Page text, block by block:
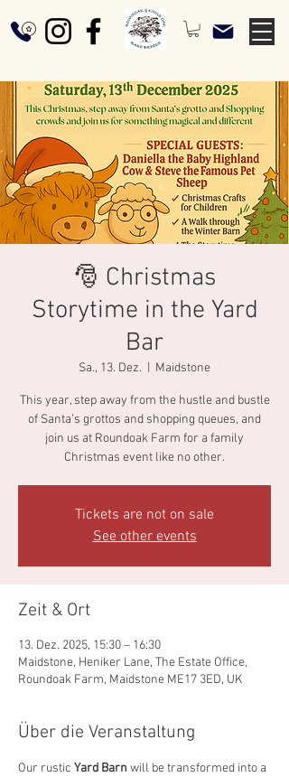
🎅 Christmas
Storytime in the Yard
Bar
Sa., 13. Dez. Maidstone
This year, step away from the hustle and bustle
of Santa’s grottos and shopping queues, and
join us at Roundoak Farm for a family
Christmas event like no other.
Tickets are not on sale
See other events
Zeit & Ort
13. Dez. 2025, 15:30 – 16:30
Maidstone, Heniker Lane, The Estate Office,
Roundoak Farm, Maidstone ME17 3ED, UK
Über die Veranstaltung
Our rustic Yard Barn will be transformed into a